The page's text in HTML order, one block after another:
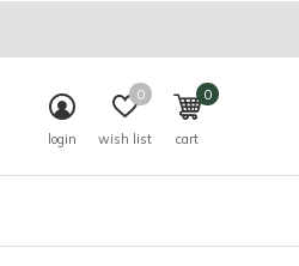
login wish list
0
cart
0